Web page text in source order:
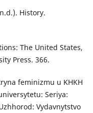
History.
The United States,
Press. 366.
feminizmu u KHKH
Seriya:
Vydavnytstvo